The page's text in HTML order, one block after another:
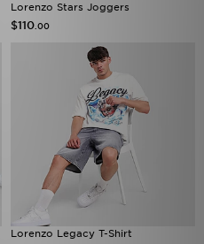
Lorenzo Stars Joggers
$110 .00
Lorenzo Legacy T-Shirt